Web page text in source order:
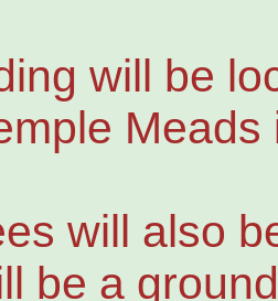
will be
will also
be a